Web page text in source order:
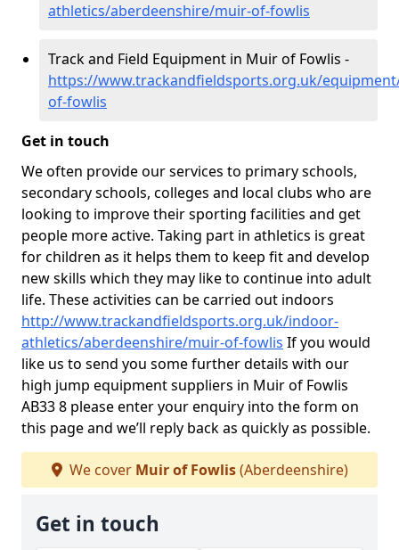
athletics/aberdeenshire/muir-of-fowlis
Track and Field Equipment in Muir of Fowlis -
https://www.trackandfieldsports.org.uk/
of-fowlis
Get in touch
We often provide our services to primary schools,
secondary schools, colleges and local clubs who are
looking to improve their sporting facilities and get
people more active. Taking part in athletics is great
for children as it helps them to keep fit and develop
new skills which they may like to continue into adult
life. These activities can be carried out indoors
http://www.trackandfieldsports.org.uk/indoor-
athletics/aberdeenshire/muir-of-fowlis If you would
like us to send you some further details with our
high jump equipment suppliers in Muir of Fowlis
AB33 8 please enter your enquiry into the form on
this page and we’ll reply back as quickly as possible.
We cover Muir of Fowlis(Aberdeenshire)
Get in touch